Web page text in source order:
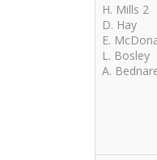
H. Mills 2
D. Hay
E.
L. Bosley
A.